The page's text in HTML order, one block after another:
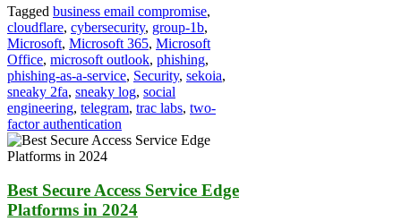
Tagged business email compromise,
cloudflare, cybersecurity, group-1b,
Microsoft, Microsoft 365, Microsoft
Office, microsoft outlook, phishing,
phishing-as-a-service, Security, sekoia,
sneaky 2fa, sneaky log, social
engineering, telegram, trac labs, two-
factor authentication
Best Secure Access Service Edge
Platforms in 2024